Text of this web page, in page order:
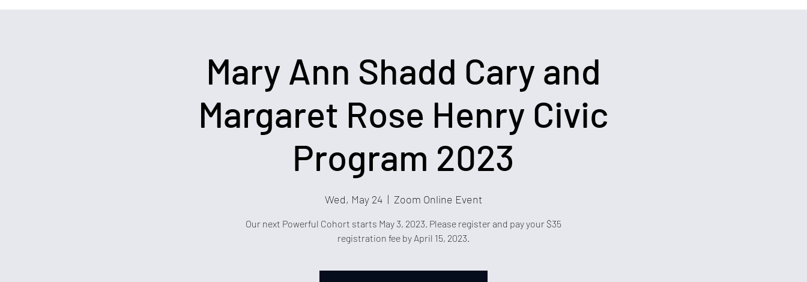
Mary Ann Shadd Cary and
Margaret Rose Henry Civic
Program 2023
Wed, May 24
  |
Zoom Online Event
Our next Powerful Cohort starts May 3, 2023. Please register and pay your $35
registration fee by April 15, 2023.